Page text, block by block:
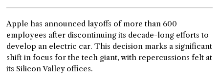
Apple has announced layoffs of more than 600
employees after discontinuing its decade-long efforts to
develop an electric car. This decision marks a significant
shift in focus for the tech giant, with repercussions felt at
its Silicon Valley offices.